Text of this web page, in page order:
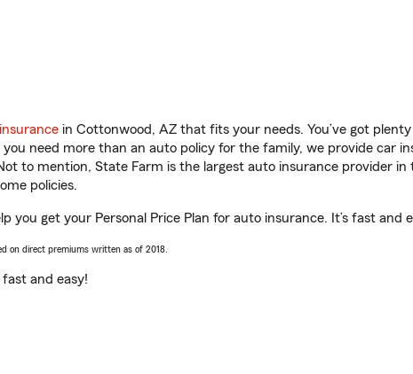
in Cottonwood, AZ that fits your needs. You’ve got
you need more than an auto policy for the family, we provide car
to mention, State Farm is the largest auto insurance provider in
policies.
you get your Personal Price Plan for auto insurance. It’s fast and
on direct premiums written as of 2018.
fast and easy!